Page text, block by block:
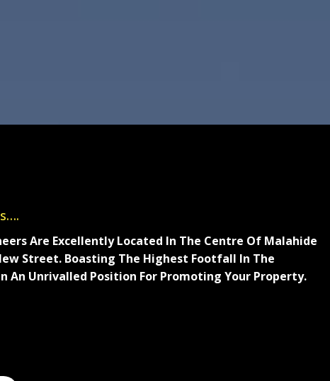
Are Excellently Located In The Centre Of Malahide
Street. Boasting The Highest Footfall In The
An Unrivalled Position For Promoting Your Property.